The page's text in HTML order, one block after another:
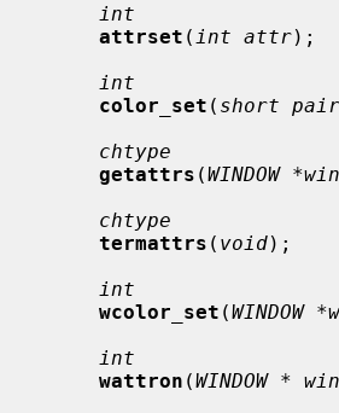
int
attrset ( int attr);
int
color_set ( short pair
chtype
getattrs (WINDOW *win
chtype
termattrs ( void);
int
wcolor_set (WINDOW
int
wattron (WINDOW * win